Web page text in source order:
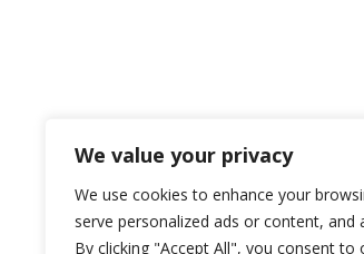
We value your privacy
We use cookies to enhance your
serve personalized ads or content, and
By clicking "Accept All", you consent to